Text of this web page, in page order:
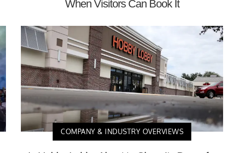
When Visitors Can Book It
COMPANY & INDUSTRY OVERVIEWS